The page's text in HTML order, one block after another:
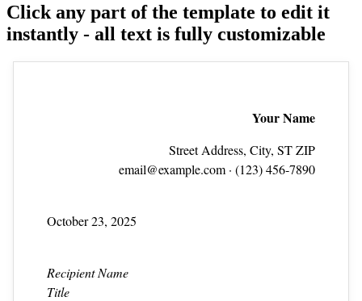
Click any part of the template to edit it
instantly - all text is fully customizable
Your Name
Street Address, City, ST ZIP
email@example.com· (123) 456‑7890
October 23, 2025
Recipient Name
Title